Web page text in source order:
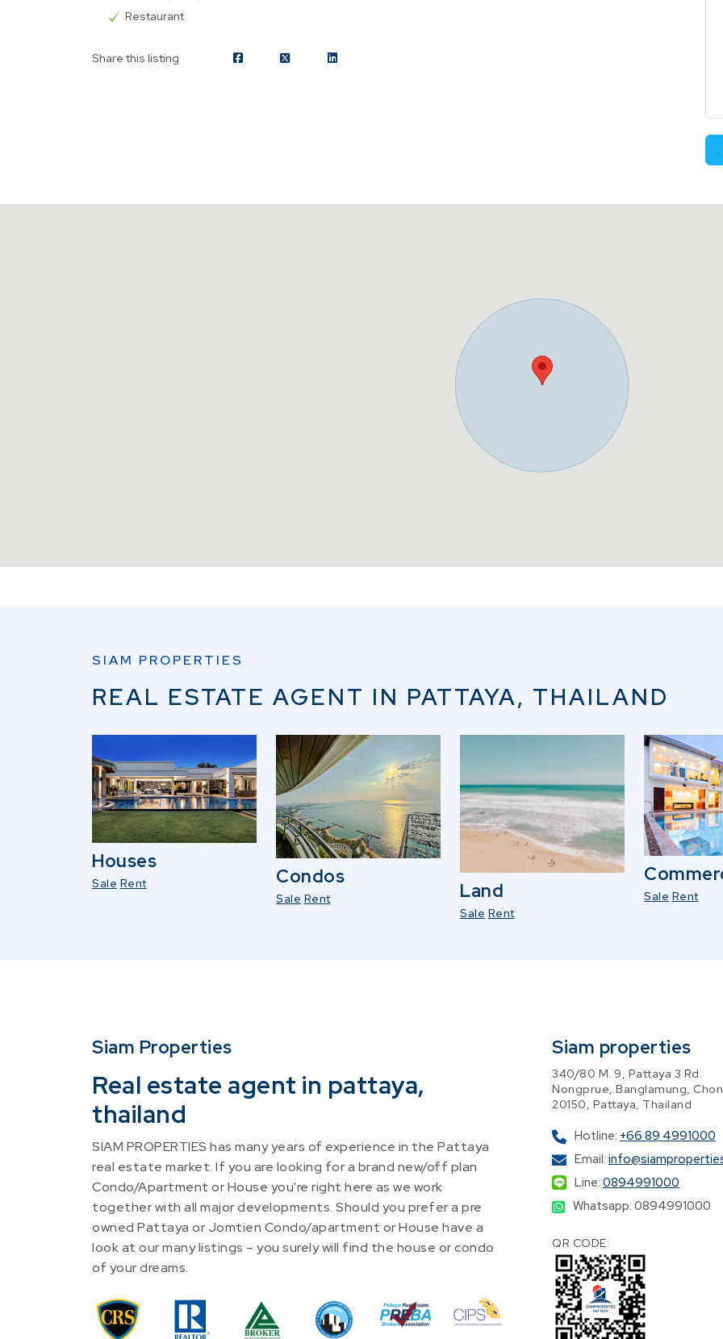
Restaurant
Share this listing
SIAM PROPERTIES
REAL ESTATE AGENT IN PATTAYA, THAILAND
Houses
Sale Rent Condos
Sale Rent Land
Sale Rent
Sale Rent
Siam Properties
Real estate agent in pattaya,
thailand
SIAM PROPERTIES has many years of experience in the Pattaya
real estate market. If you are looking for a brand new/off plan
Condo/Apartment or House you're right here as we work
together with all major developments. Should you prefer a pre
owned Pattaya or Jomtien Condo/apartment or House have a
look at our many listings – you surely will find the house or condo
of your dreams.
Siam properties
340/80 M. 9, Pattaya 3 Rd.
Nongprue, Banglamung,
20150, Pattaya, Thailand
Hotline: +66 89 4991000
Email:
Line: 0894991000
Whatsapp: 0894991000
QR CODE: